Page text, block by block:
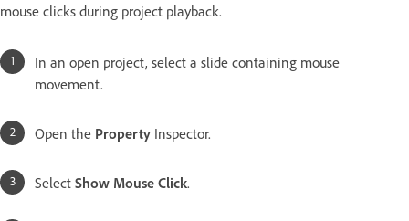
mouse clicks during project playback.
In an open project, select a slide containing mouse
movement.
Open the Property Inspector.
Select Show Mouse Click.